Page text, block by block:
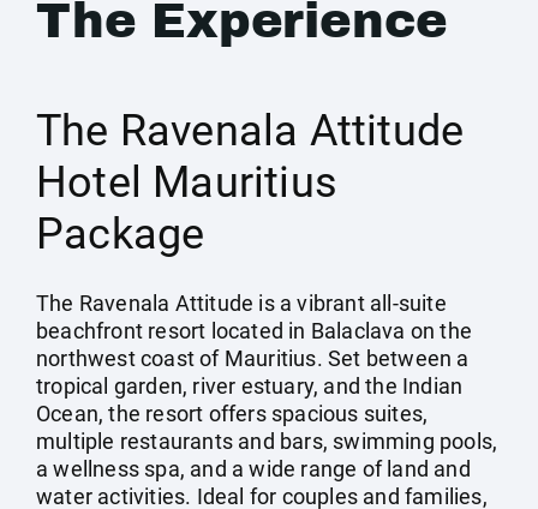
The Experience
The Ravenala Attitude
Hotel Mauritius
Package
The Ravenala Attitude is a vibrant all-suite
beachfront resort located in Balaclava on the
northwest coast of Mauritius. Set between a
tropical garden, river estuary, and the Indian
Ocean, the resort offers spacious suites,
multiple restaurants and bars, swimming pools,
a wellness spa, and a wide range of land and
water activities. Ideal for couples and families,